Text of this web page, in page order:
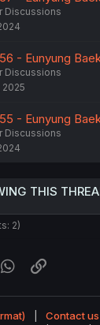
Discussions
- Eunyung
Discussions
2025
- Eunyung
Discussions
THIS
2)
WhatsApp
Contact us